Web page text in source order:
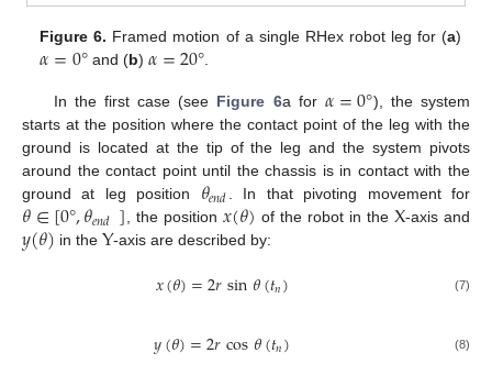
Figure 6. Framed motion of a single RHex robot leg for (a)
𝛼=0°and (b) 𝛼=20°.
In the first case (see Figure 6a for𝛼=0°), the system
starts at the position where the contact point of the leg with the
ground is located at the tip of the leg and the system pivots
around the contact point until the chassis is in contact with the
ground at leg position 𝜃𝑒𝑛𝑑 . In that pivoting movement for
𝜃∈[0°,𝜃𝑒𝑛𝑑] , the position 𝑥(𝜃) of the robot in the X-axis and
𝑦(𝜃) in theY-axis are described by:
𝑥(𝜃)=2𝑟sin𝜃(𝑡𝑛) (7)
𝑦(𝜃)=2𝑟cos𝜃(𝑡𝑛) (8)